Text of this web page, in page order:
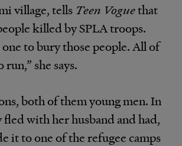
village, tells Teen Voguethat
killed by SPLA troops.
one to bury those people. All of
run,” she says.
both of them young men. In
fled with her husband and had,
it to one of the refugee camps